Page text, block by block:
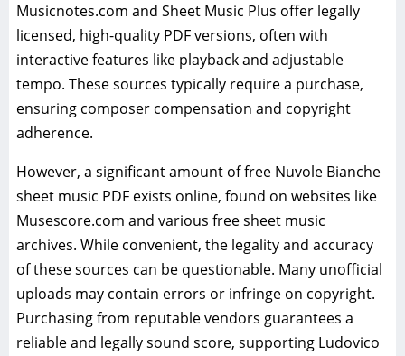
Musicnotes.com and Sheet Music Plus offer legally
licensed, high-quality PDF versions, often with
interactive features like playback and adjustable
tempo. These sources typically require a purchase,
ensuring composer compensation and copyright
adherence.
However, a significant amount of free Nuvole Bianche
sheet music PDF exists online, found on websites like
Musescore.com and various free sheet music
archives. While convenient, the legality and accuracy
of these sources can be questionable. Many unofficial
uploads may contain errors or infringe on copyright.
Purchasing from reputable vendors guarantees a
reliable and legally sound score, supporting Ludovico